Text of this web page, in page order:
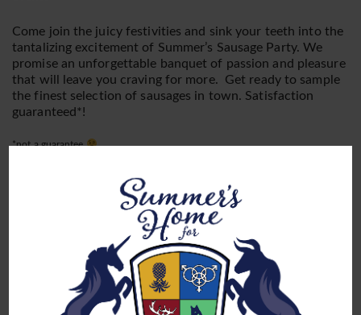
Come join the juicy festivities and sink your teeth into the
tantalizing excitement of Summer’s Sausage Party. We
promise an unforgettable banquet of passion and pleasure
that will leave you craving for more. Get ready to sample
the finest selection of sausages in town. Satisfaction
guaranteed*!
*not a guarantee
Endorsed by Summer Herself